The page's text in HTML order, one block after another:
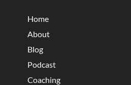
Home
About
Blog
Podcast
Coaching